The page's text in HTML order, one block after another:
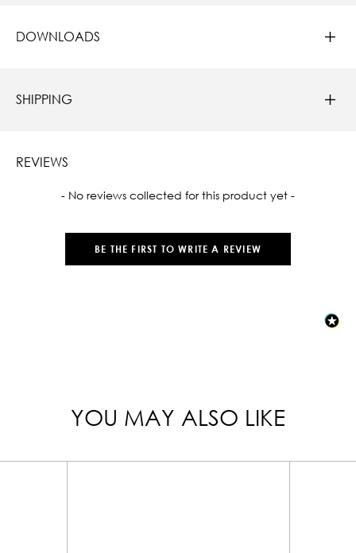
DOWNLOADS
SHIPPING
REVIEWS
- No reviews collected for this product yet -
BE THE FIRST TO WRITE A REVIEW
New content loaded
YOU MAY ALSO LIKE